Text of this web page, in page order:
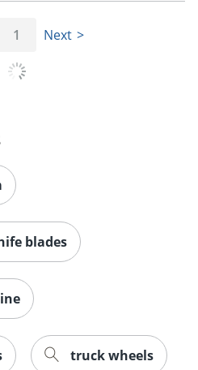
1 Next
blades
truck wheels